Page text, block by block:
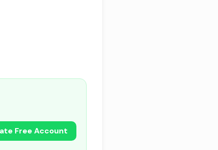
Free Account